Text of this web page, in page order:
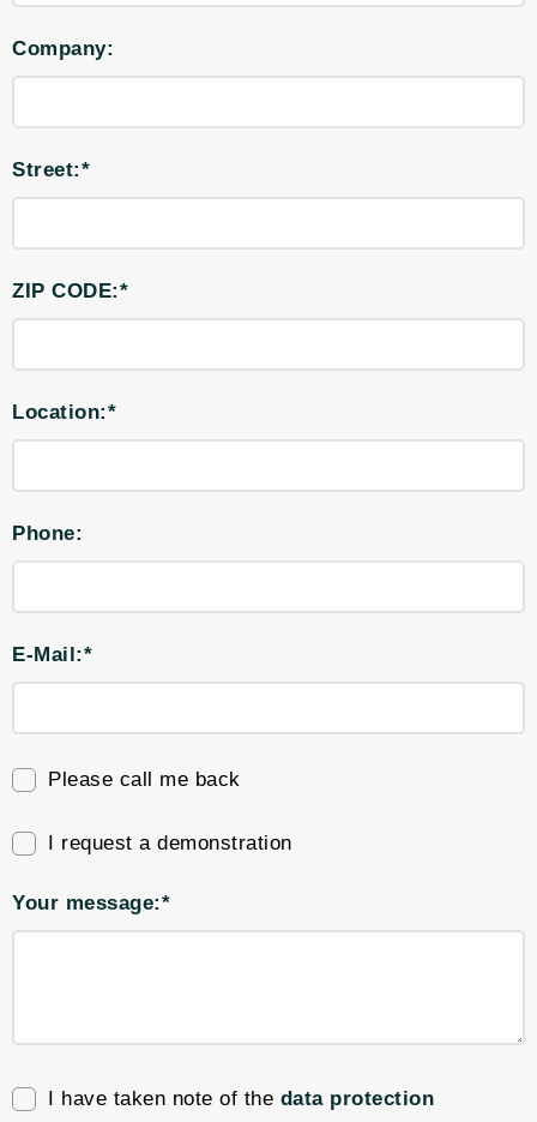
Company:
Street:*
ZIP CODE:*
Location:*
Phone:
E-Mail:*
Please call me back
I request a demonstration
Your message:*
I have taken note of the data protection